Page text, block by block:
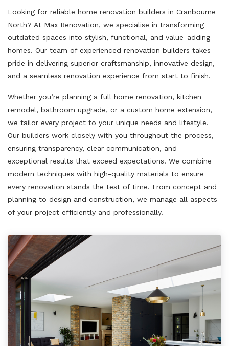
Looking for reliable home renovation builders in Cranbourne
North? At Max Renovation, we specialise in transforming
outdated spaces into stylish, functional, and value-adding
homes. Our team of experienced renovation builders takes
pride in delivering superior craftsmanship, innovative design,
and a seamless renovation experience from start to finish.
Whether you’re planning a full home renovation, kitchen
remodel, bathroom upgrade, or a custom home extension,
we tailor every project to your unique needs and lifestyle.
Our builders work closely with you throughout the process,
ensuring transparency, clear communication, and
exceptional results that exceed expectations. We combine
modern techniques with high-quality materials to ensure
every renovation stands the test of time. From concept and
planning to design and construction, we manage all aspects
of your project efficiently and professionally.